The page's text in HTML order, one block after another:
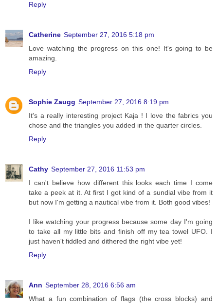
Reply
Catherine September 27, 2016 5:18 pm
Love watching the progress on this one! It's going to be
amazing.
Reply
Sophie Zaugg September 27, 2016 8:19 pm
It's a really interesting project Kaja ! I love the fabrics you
chose and the triangles you added in the quarter circles.
Reply
Cathy September 27, 2016 11:53 pm
I can't believe how different this looks each time I come
take a peek at it. At first I got kind of a sundial vibe from it
but now I'm getting a nautical vibe from it. Both good vibes!
I like watching your progress because some day I'm going
to take all my little bits and finish off my tea towel UFO. I
just haven't fiddled and dithered the right vibe yet!
Reply
Ann September 28, 2016 6:56 am
What a fun combination of flags (the cross blocks) and